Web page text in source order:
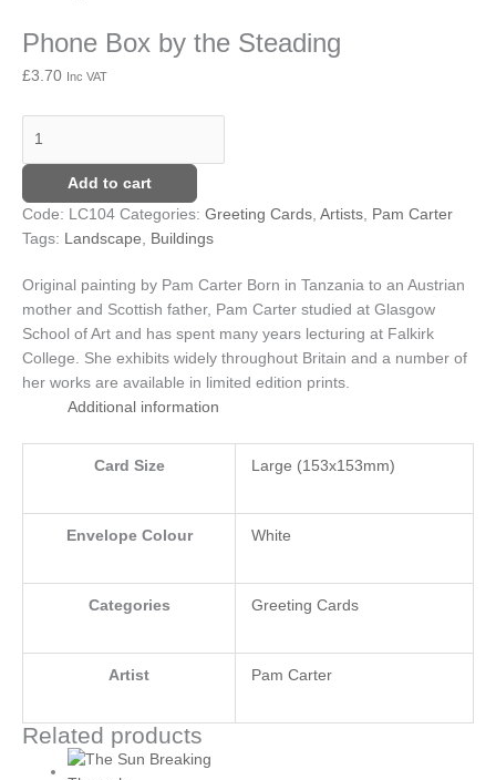
Phone Box by the Steading
£3.70 Inc VAT
the
Add to cart
Code: LC104 Categories: Greeting Cards, Artists, Pam Carter
Tags: Landscape, Buildings
Original painting by Pam Carter Born in Tanzania to an Austrian
mother and Scottish father, Pam Carter studied at Glasgow
School of Art and has spent many years lecturing at Falkirk
College. She exhibits widely throughout Britain and a number of
her works are available in limited edition prints.
Additional information
Card Size Large (153x153mm)
Envelope Colour White
Categories Greeting Cards
Artist Pam Carter
Related products